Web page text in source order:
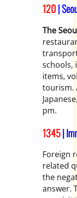
120|
The
schools,
items,
tourism.
pm.
1345|
Foreign
related
the
answer.